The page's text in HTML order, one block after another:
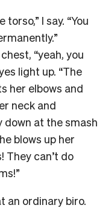
I say. “You
“yeah, you
light up. “The
her elbows and
neck and
down at the smash
blows up her
They can’t do
an ordinary biro.